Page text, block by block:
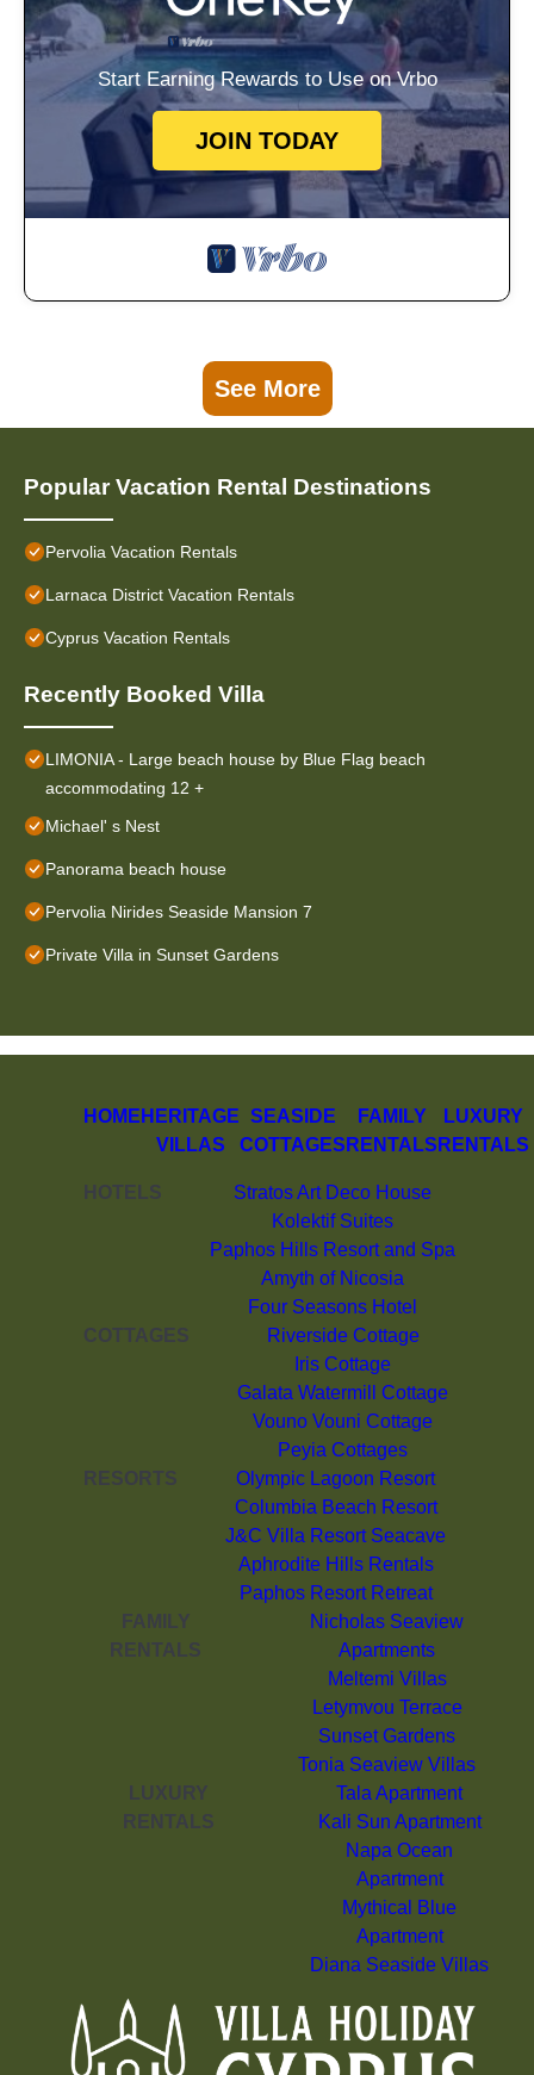
Start Earning Rewards to Use on Vrbo
JOIN TODAY
See More
Popular Vacation Rental Destinations
Pervolia Vacation Rentals
Larnaca District Vacation Rentals
Cyprus Vacation Rentals
Recently Booked Villa
LIMONIA - Large beach house by Blue Flag beach
accommodating 12 +
Michael' s Nest
Panorama beach house
Pervolia Nirides Seaside Mansion 7
Private Villa in Sunset Gardens
HOME HERITAGE
VILLAS
SEASIDE
COTTAGES
FAMILY
RENTALS
LUXURY
RENTALS
HOTELS
Stratos Art Deco House
Kolektif Suites
Paphos Hills Resort and Spa
Amyth of Nicosia
Four Seasons Hotel
COTTAGES
Riverside Cottage
Iris Cottage
Galata Watermill Cottage
Vouno Vouni Cottage
Peyia Cottages
RESORTS
Olympic Lagoon Resort
Columbia Beach Resort
J&C Villa Resort Seacave
Aphrodite Hills Rentals
Paphos Resort Retreat
FAMILY
RENTALS
Nicholas Seaview
Apartments
Meltemi Villas
Letymvou Terrace
Sunset Gardens
Tonia Seaview Villas
LUXURY
RENTALS
Tala Apartment
Kali Sun Apartment
Napa Ocean
Apartment
Mythical Blue
Apartment
Diana Seaside Villas